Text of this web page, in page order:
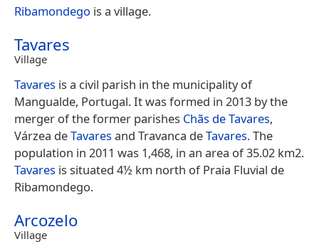
Ribamondego is a village.
Tavares
Village
Tavares is a civil parish in the municipality of
Mangualde, Portugal. It was formed in 2013 by the
merger of the former parishes Chãs de Tavares,
Várzea deTavaresand Travanca deTavares. The
population in 2011 was 1,468, in an area of 35.02 km2.
Tavares is situated 4½ km north of Praia Fluvial de
Ribamondego.
Arcozelo
Village